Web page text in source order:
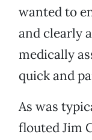
wanted to
and clearly
medically
quick and
As was
flouted Jim